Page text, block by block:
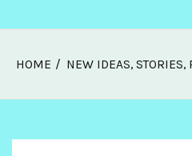
Melissa
HOME NEW IDEAS, STORIES,